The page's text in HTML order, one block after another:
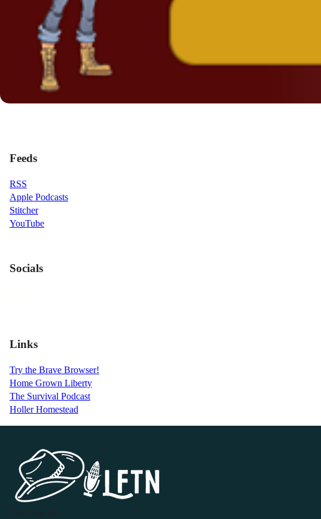
Feeds
RSS
Apple Podcasts
Stitcher
YouTube
Socials
Links
Try the Brave Browser!
Home Grown Liberty
The Survival Podcast
Holler Homestead